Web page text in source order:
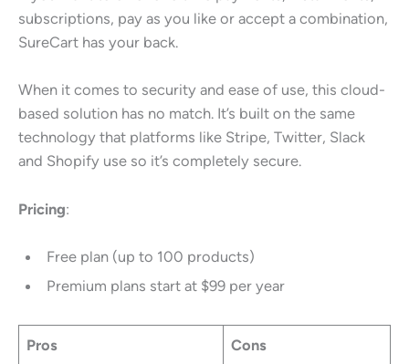
subscriptions, pay as you like or accept a combination,
SureCart has your back.
When it comes to security and ease of use, this cloud-
based solution has no match. It’s built on the same
technology that platforms like Stripe, Twitter, Slack
and Shopify use so it’s completely secure.
Pricing:
Free plan (up to 100 products)
Premium plans start at $99 per year
Pros Cons